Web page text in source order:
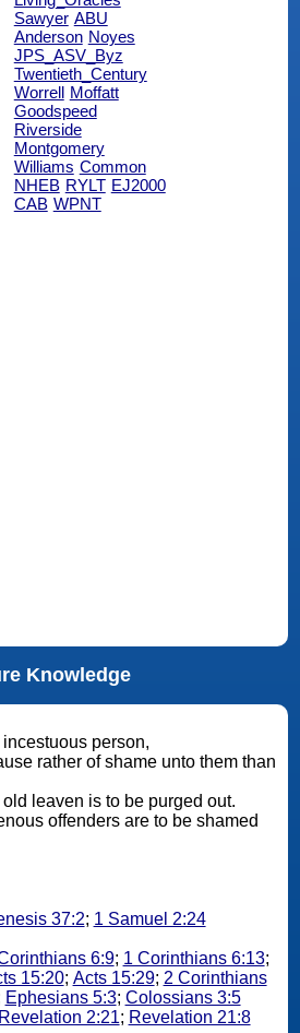
Sawyer ABU
Anderson Noyes
JPS_ASV_Byz
Twentieth_Century
Worrell
Moffatt
Goodspeed
Riverside
Montgomery
Williams Common
NHEB RYLT EJ2000
CAB WPNT
Knowledge
person,
rather of shame unto them than
leaven is to be purged out.
offenders are to be shamed
37:2; 1 Samuel 2:24
6:9; 1 Corinthians 6:13;
15:20; Acts 15:29; 2 Corinthians
Ephesians 5:3; Colossians 3:5
Revelation 2:21; Revelation 21:8